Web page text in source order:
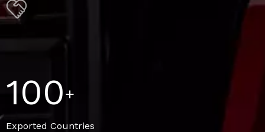
100+
Exported Countries